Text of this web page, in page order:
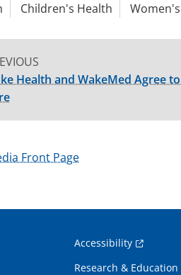
Children's Health
Health and WakeMed Agree
Front Page
Accessibility
Research & Education